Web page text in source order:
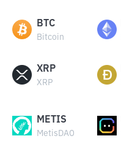
BTC
Bitcoin
XRP
XRP
METIS
MetisDAO